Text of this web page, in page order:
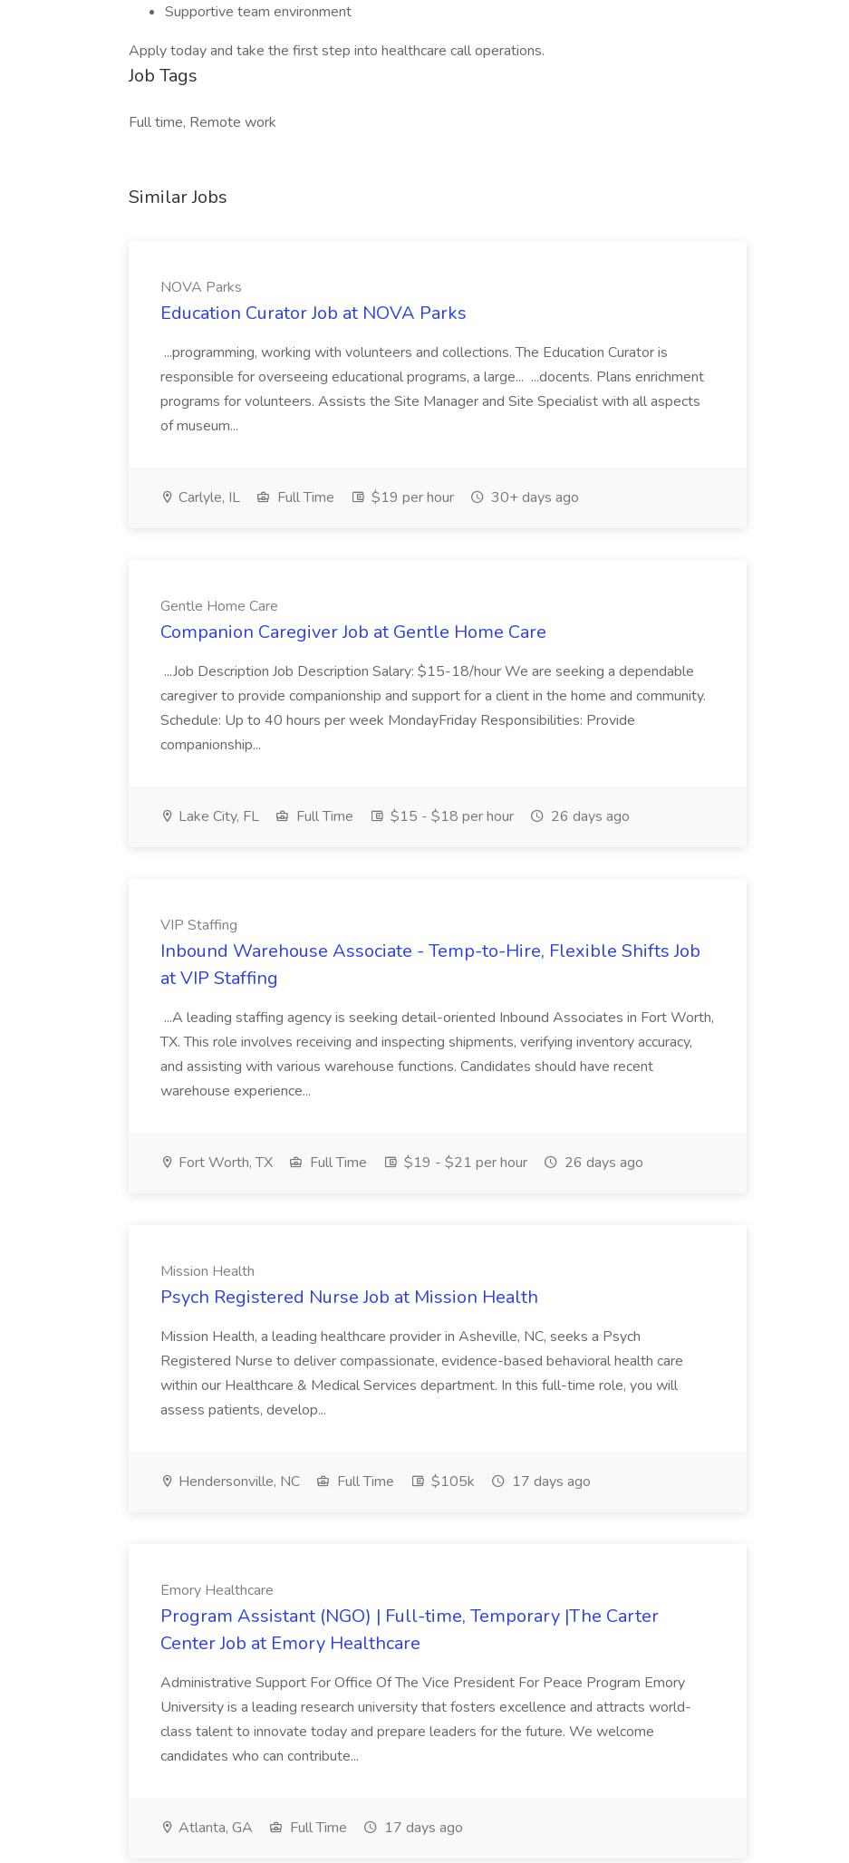
Supportive team environment
Apply today and take the first step into healthcare call operations.
Job Tags
Full time, Remote work
Similar Jobs
NOVA Parks
Education Curator Job at NOVA Parks
...programming, working with volunteers and collections. The Education Curator is
responsible for overseeing educational programs, a large... ...docents. Plans enrichment
programs for volunteers. Assists the Site Manager and Site Specialist with all aspects
of museum...
Carlyle, IL Full Time $19 per hour 30+ days ago
Gentle Home Care
Companion Caregiver Job at Gentle Home Care
...Job Description Job Description Salary: $15-18/hour We are seeking a dependable
caregiver to provide companionship and support for a client in the home and community.
Schedule: Up to 40 hours per week MondayFriday Responsibilities: Provide
companionship...
Lake City, FL Full Time $15 - $18 per hour 26 days ago
VIP Staffing
Inbound Warehouse Associate - Temp-to-Hire, Flexible Shifts Job
at VIP Staffing
...A leading staffing agency is seeking detail-oriented Inbound Associates in Fort Worth,
TX. This role involves receiving and inspecting shipments, verifying inventory accuracy,
and assisting with various warehouse functions. Candidates should have recent
warehouse experience...
Fort Worth, TX Full Time $19 - $21 per hour 26 days ago
Mission Health
Psych Registered Nurse Job at Mission Health
Mission Health, a leading healthcare provider in Asheville, NC, seeks a Psych
Registered Nurse to deliver compassionate, evidence-based behavioral health care
within our Healthcare & Medical Services department. In this full-time role, you will
assess patients, develop...
Hendersonville, NC Full Time $105k 17 days ago
Emory Healthcare
Program Assistant (NGO) | Full-time, Temporary |The Carter
Center Job at Emory Healthcare
Administrative Support For Office Of The Vice President For Peace Program Emory
University is a leading research university that fosters excellence and attracts world-
class talent to innovate today and prepare leaders for the future. We welcome
candidates who can contribute...
Atlanta, GA Full Time 17 days ago